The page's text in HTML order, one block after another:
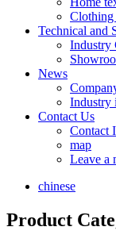
Clothing
Technical and
Industry
News
Industry
Contact Us
Contact
map
Leave a
chinese
Product